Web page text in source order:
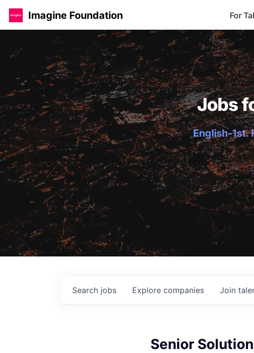
Imagine Foundation For
Jobs
English-1st.
Search jobs Explore companies Join
Senior